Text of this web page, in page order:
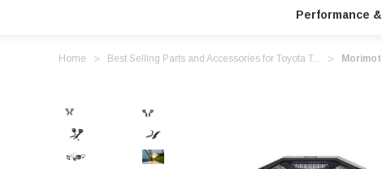
Performance
Home Best Selling Parts and Accessories for Toyota T...